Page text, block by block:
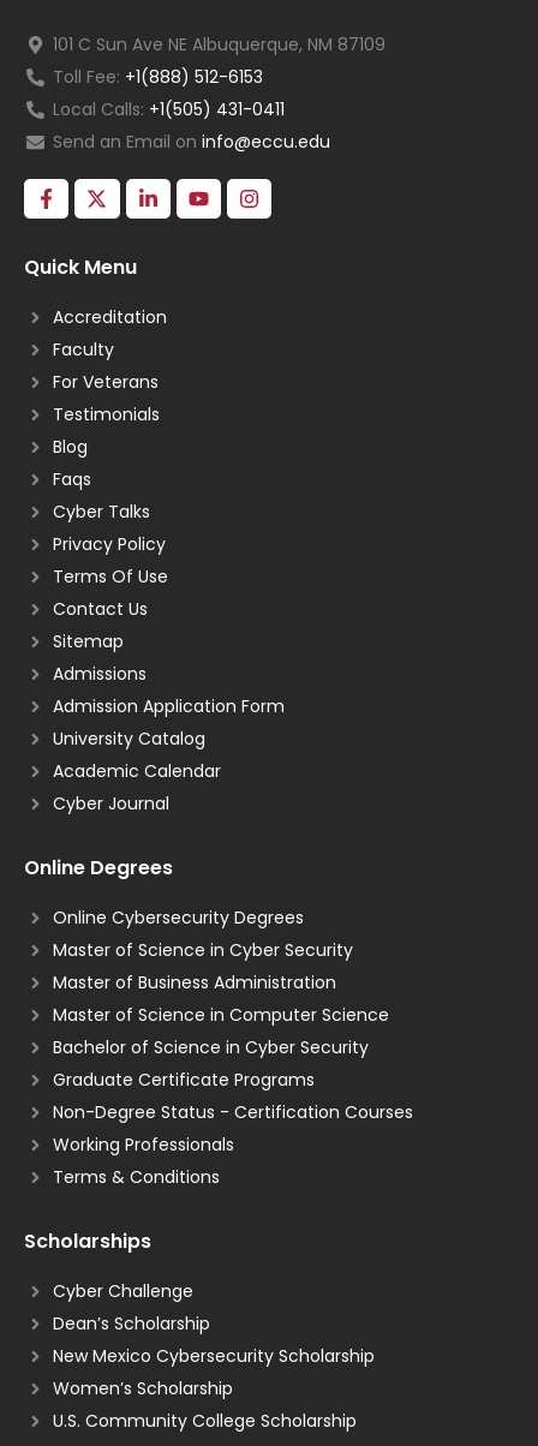
101 C Sun Ave NE Albuquerque, NM 87109
Toll Fee: +1(888) 512-6153
Local Calls: +1(505) 431-0411
Send an Email on info@eccu.edu
Quick Menu
Accreditation
Faculty
For Veterans
Testimonials
Blog
Faqs
Cyber Talks
Privacy Policy
Terms Of Use
Contact Us
Sitemap
Admissions
Admission Application Form
University Catalog
Academic Calendar
Cyber Journal
Online Degrees
Online Cybersecurity Degrees
Master of Science in Cyber Security
Master of Business Administration
Master of Science in Computer Science
Bachelor of Science in Cyber Security
Graduate Certificate Programs
Non-Degree Status - Certification Courses
Working Professionals
Terms & Conditions
Scholarships
Cyber Challenge
Dean’s Scholarship
New Mexico Cybersecurity Scholarship
Women’s Scholarship
U.S. Community College Scholarship